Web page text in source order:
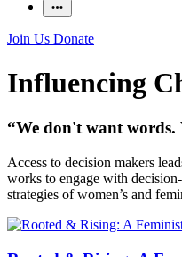
Join Us Donate
Influencing
“We don't want
Access to decision makers
works to engage with
strategies of women’s and